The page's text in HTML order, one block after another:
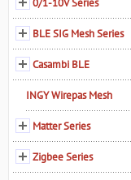
0/1-10V Series
BLE SIG Mesh Series
Casambi BLE
INGY Wirepas Mesh
Matter Series
Zigbee Series